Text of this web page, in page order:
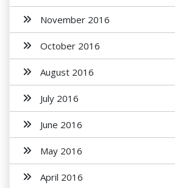
November 2016
October 2016
August 2016
July 2016
June 2016
May 2016
April 2016